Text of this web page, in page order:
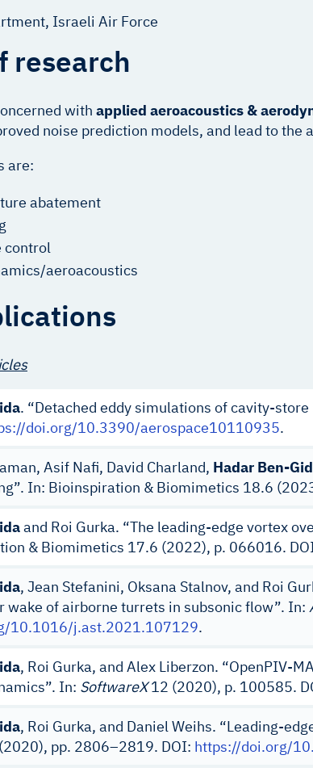
Israeli Air Force
research
with applied aeroacoustics &
noise prediction models, and lead to
are:
abatement
control
aeroacoustics
. “Detached eddy simulations of cavity-
doi.org/10.3390/aerospace10110935.
Asif Nafi, David Charland, Hadar Ben-
In: Bioinspiration & Biomimetics 18.6
and Roi Gurka. “The leading-edge vortex
& Biomimetics 17.6 (2022), p. 066016.
, Jean Stefanini, Oksana Stalnov, and Roi
wake of airborne turrets in subsonic flow”. In:
10.1016/j.ast.2021.107129.
, Roi Gurka, and Alex Liberzon. “OpenPIV-
In: SoftwareX12 (2020), p. 100585.
, Roi Gurka, and Daniel Weihs. “Leading-
pp. 2806–2819. DOI: https://doi.org/